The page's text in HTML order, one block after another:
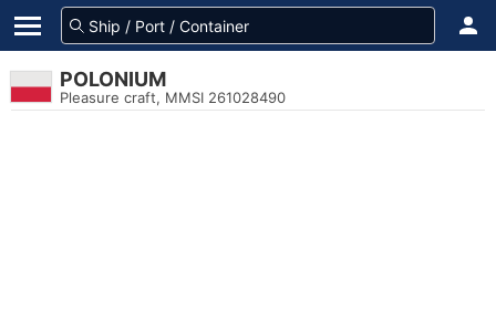
POLONIUM
Pleasure craft, MMSI 261028490